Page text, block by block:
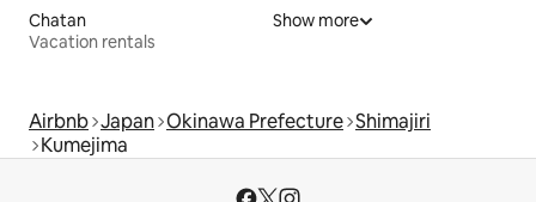
Chatan
Vacation rentals
Show more
Airbnb Japan Okinawa Prefecture Shimajiri
Kumejima